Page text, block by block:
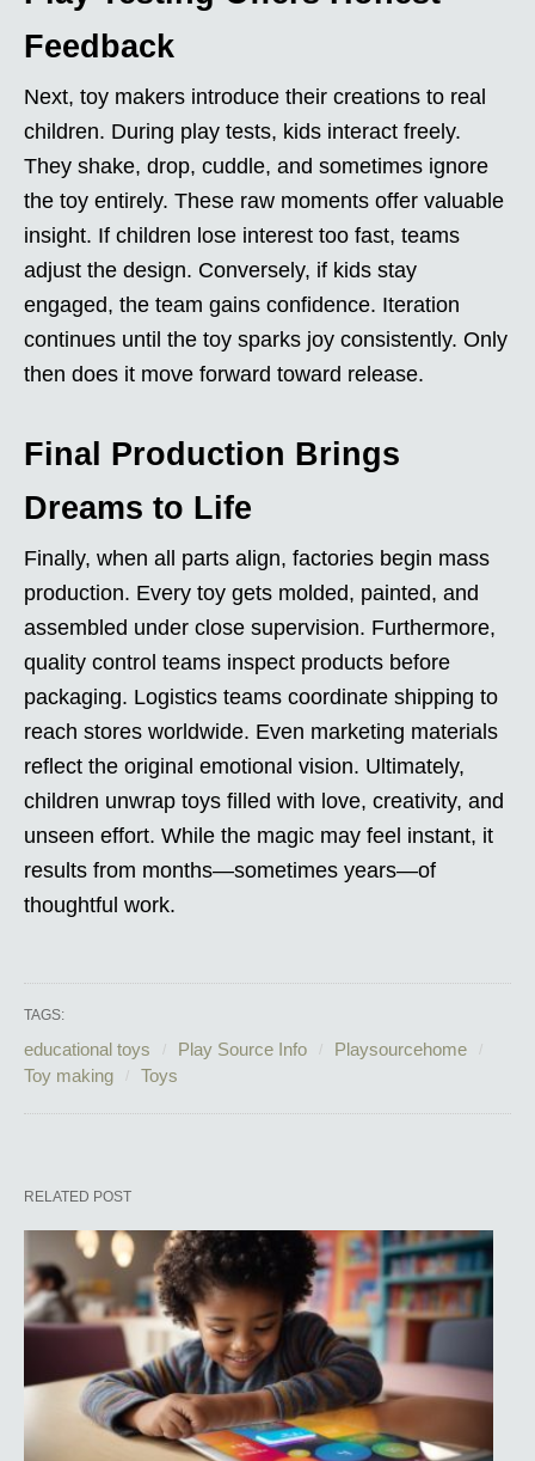
Feedback
Next, toy makers introduce their creations to real
children. During play tests, kids interact freely.
They shake, drop, cuddle, and sometimes ignore
the toy entirely. These raw moments offer valuable
insight. If children lose interest too fast, teams
adjust the design. Conversely, if kids stay
engaged, the team gains confidence. Iteration
continues until the toy sparks joy consistently. Only
then does it move forward toward release.
Final Production Brings
Dreams to Life
Finally, when all parts align, factories begin mass
production. Every toy gets molded, painted, and
assembled under close supervision. Furthermore,
quality control teams inspect products before
packaging. Logistics teams coordinate shipping to
reach stores worldwide. Even marketing materials
reflect the original emotional vision. Ultimately,
children unwrap toys filled with love, creativity, and
unseen effort. While the magic may feel instant, it
results from months—sometimes years—of
thoughtful work.
TAGS:
educational toys Play Source Info
Playsourcehome
Toy making
Toys
RELATED POST